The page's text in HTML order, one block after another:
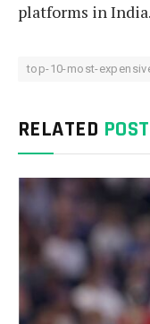
platforms in India.
top-10-most-
RELATED